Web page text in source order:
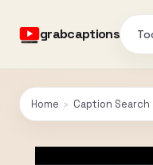
grabcaptions
Home › Caption Search